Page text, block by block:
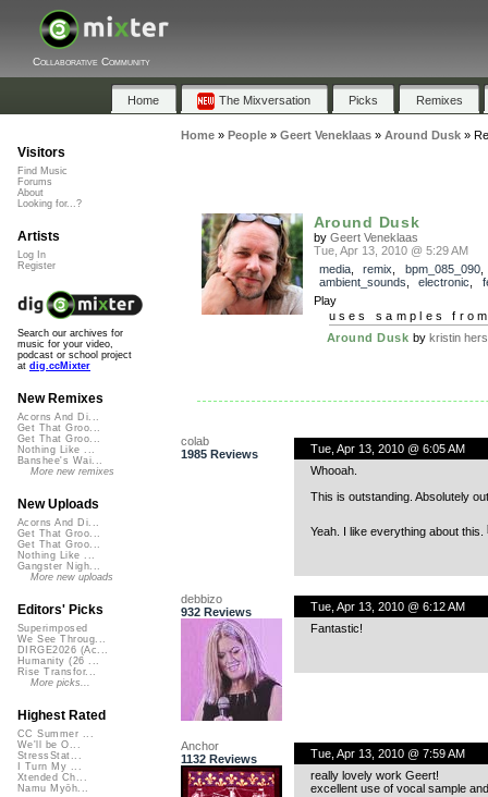
Collaborative Community
Home The Mixversation Picks Remixes
Home» People» Geert Veneklaas» Around Dusk»
Around Dusk
by Geert Veneklaas
Tue, Apr 13, 2010 @ 5:29 AM
media, remix bpm_085_090,
ambient_sounds
electronic
Play
uses samples
Around Dusk by kristin
colab
1985 Reviews
Tue, Apr 13, 2010 @ 6:05 AM
Whooah.
This is outstanding. Absolutely
Yeah. I like everything about this.
debbizo
932 Reviews
Tue, Apr 13, 2010 @ 6:12 AM
Fantastic!
Anchor
1132 Reviews
Tue, Apr 13, 2010 @ 7:59 AM
really lovely work Geert!
excellent use of vocal sample
Visitors
Find Music
Forums
About
Looking for...?
Artists
Log In
Register
Search our archives for
music for your video,
podcast or school project
at dig.ccMixter
New Remixes
Acorns And Di...
Get That Groo...
Get That Groo...
Nothing Like ...
Banshee's Wai...
More new remixes
New Uploads
Acorns And Di...
Get That Groo...
Get That Groo...
Nothing Like ...
Gangster Nigh...
More new uploads
Editors' Picks
Superimposed
We See Throug...
DIRGE2026 (Ac...
Humanity (26 ...
Rise Transfor...
More picks...
Highest Rated
CC Summer ...
We'll be O...
StressStat...
I Turn My ...
Xtended Ch...
Namu Myōh...